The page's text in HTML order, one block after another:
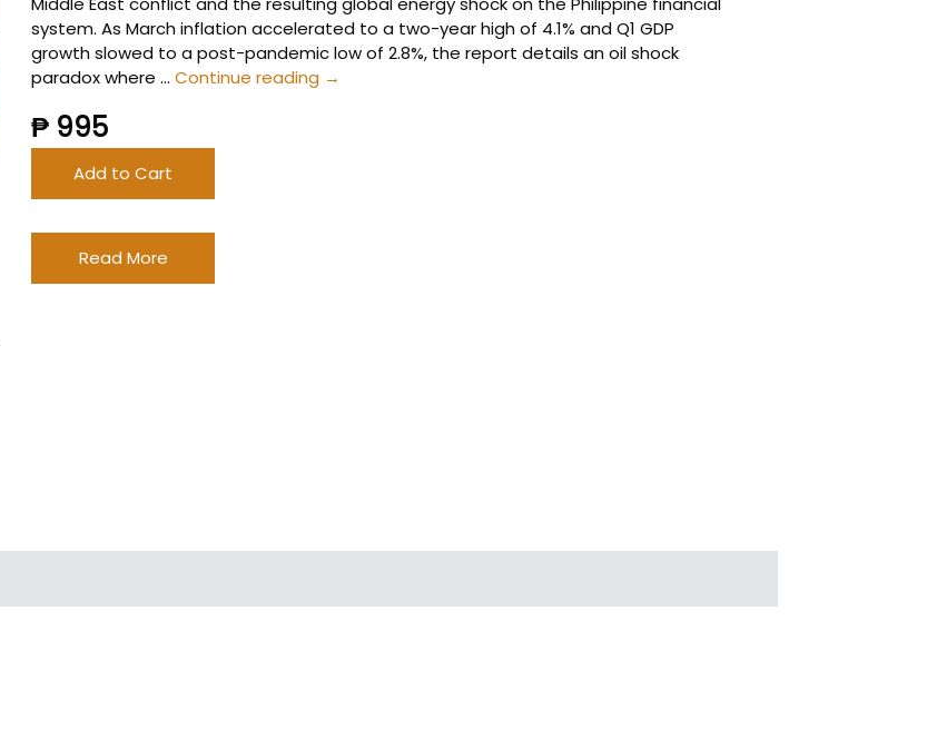
system. As March inflation accelerated to a two-year high of 4.1% and Q1 GDP
growth slowed to a post-pandemic low of 2.8%, the report details an oil shock
paradox where …Continue reading 2026
→
₱ 995
Add to Cart
Read More